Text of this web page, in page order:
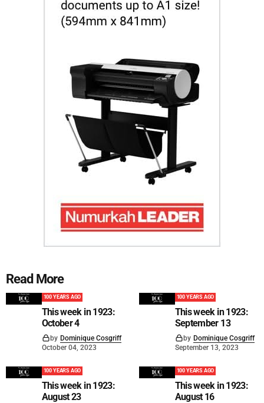
Read More
100 YEARS AGO
This week in 1923:
October 4
by Dominique Cosgriff
October 04, 2023
100 YEARS AGO
This week in 1923:
September 13
by Dominique Cosgriff
September 13, 2023
100 YEARS AGO
This week in 1923:
August 23
100 YEARS AGO
This week in 1923:
August 16